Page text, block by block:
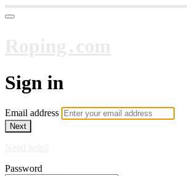
Sign in
Email address
Next
Password